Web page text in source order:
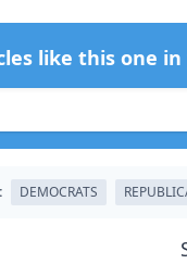
like this one in
DEMOCRATS